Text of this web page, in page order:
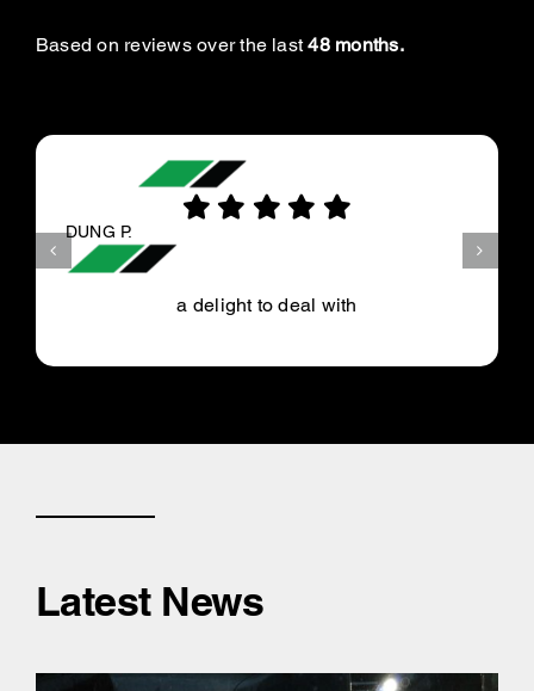
Based on reviews over the last48 months.
DUNG P.
a delight to deal with
Latest News